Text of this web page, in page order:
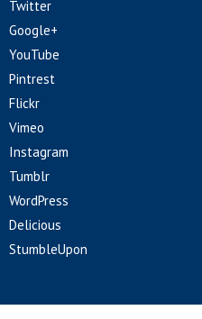
Twitter
Google+
YouTube
Pintrest
Flickr
Vimeo
Instagram
Tumblr
WordPress
Delicious
StumbleUpon